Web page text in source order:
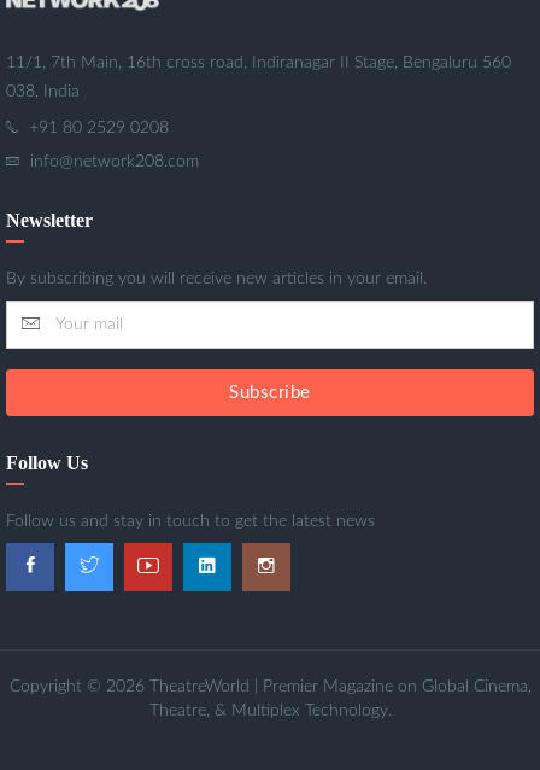
11/1, 7th Main, 16th cross road, Indiranagar II Stage, Bengaluru 560
038, India
+91 80 2529 0208
info@network208.com
Newsletter
By subscribing you will receive new articles in your email.
Subscribe
Follow Us
Follow us and stay in touch to get the latest news
Copyright © 2026 TheatreWorld | Premier Magazine on Global Cinema,
Theatre, & Multiplex Technology.